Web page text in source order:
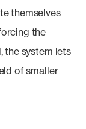
themselves
the
the system lets
of smaller